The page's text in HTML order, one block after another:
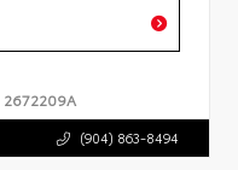
2672209A
(904) 863-8494